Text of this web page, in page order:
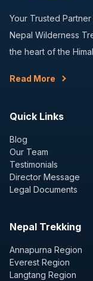
Your Trusted
Nepal Wilderness
the heart of the
Read More
Quick Links
Blog
Our Team
Testimonials
Director Message
Legal Documents
Nepal Trekking
Annapurna Region
Everest Region
Langtang Region